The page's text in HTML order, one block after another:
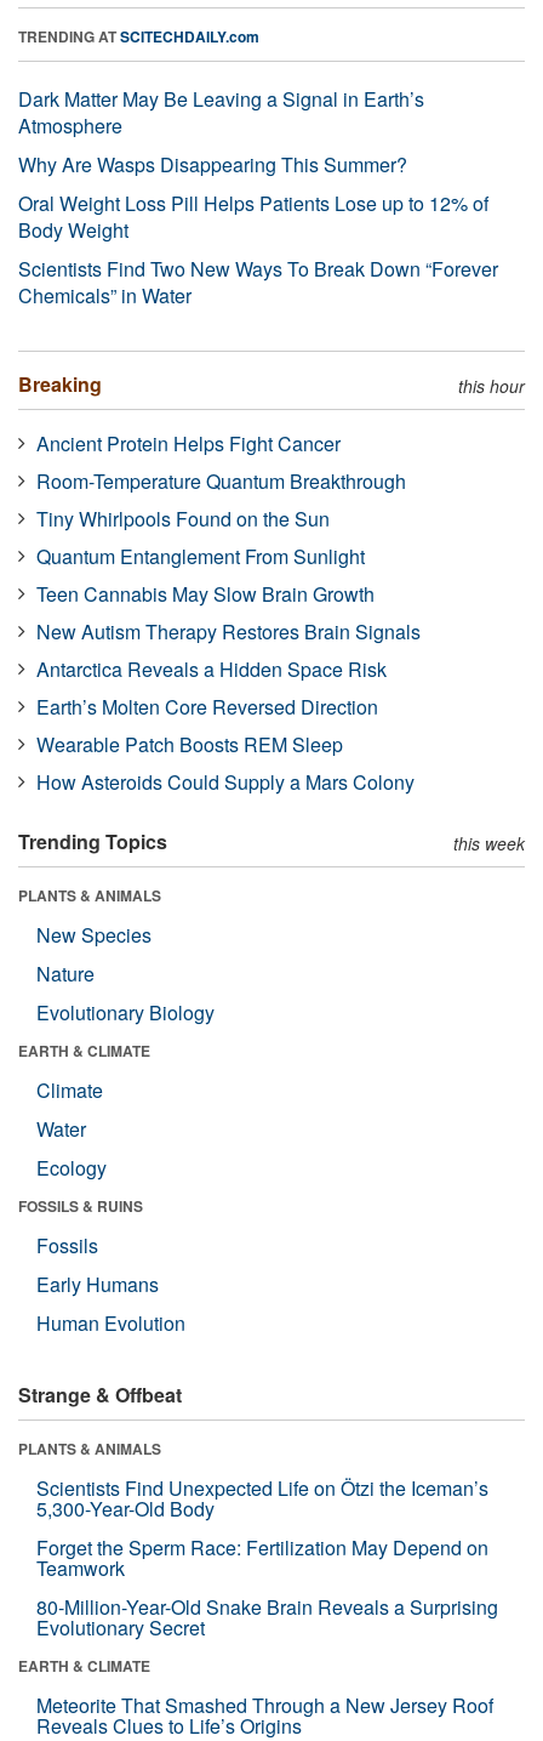
TRENDING ATSCITECHDAILY.com
Dark Matter May Be Leaving a Signal in Earth’s
Atmosphere
Why Are Wasps Disappearing This Summer?
Oral Weight Loss Pill Helps Patients Lose up to 12% of
Body Weight
Scientists Find Two New Ways To Break Down “Forever
Chemicals” in Water
Breaking this hour
Ancient Protein Helps Fight Cancer
Room-Temperature Quantum Breakthrough
Tiny Whirlpools Found on the Sun
Quantum Entanglement From Sunlight
Teen Cannabis May Slow Brain Growth
New Autism Therapy Restores Brain Signals
Antarctica Reveals a Hidden Space Risk
Earth’s Molten Core Reversed Direction
Wearable Patch Boosts REM Sleep
How Asteroids Could Supply a Mars Colony
Trending Topics this week
PLANTS & ANIMALS
New Species
Nature
Evolutionary Biology
EARTH & CLIMATE
Climate
Water
Ecology
FOSSILS & RUINS
Fossils
Early Humans
Human Evolution
Strange & Offbeat
PLANTS & ANIMALS
Scientists Find Unexpected Life on Ötzi the Iceman’s
5,300-Year-Old Body
Forget the Sperm Race: Fertilization May Depend on
Teamwork
80-Million-Year-Old Snake Brain Reveals a Surprising
Evolutionary Secret
EARTH & CLIMATE
Meteorite That Smashed Through a New Jersey Roof
Reveals Clues to Life’s Origins